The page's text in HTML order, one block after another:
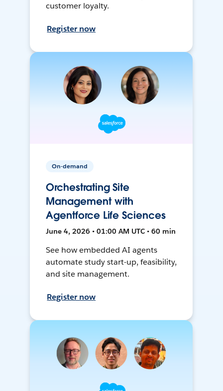
customer loyalty.
Register now
On-demand
Orchestrating Site
Management with
Agentforce Life Sciences
June 4, 2026 • 01:00 AM UTC • 60 min
See how embedded AI agents
automate study start-up, feasibility,
and site management.
Register now